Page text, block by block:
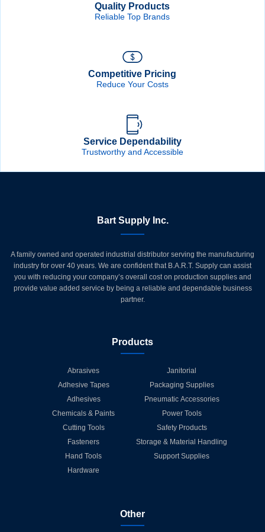
Quality Products
Reliable Top Brands
Competitive Pricing
Reduce Your Costs
Service Dependability
Trustworthy and Accessible
Bart Supply Inc.
A family owned and operated industrial distributor serving the manufacturing
industry for over 40 years. We are confident that B.A.R.T. Supply can assist
you with reducing your company’s overall cost on production supplies and
provide value added service by being a reliable and dependable business
partner.
Products
Abrasives
Adhesive Tapes
Adhesives
Chemicals & Paints
Cutting Tools
Fasteners
Hand Tools
Hardware
Janitorial
Packaging Supplies
Pneumatic Accessories
Power Tools
Safety Products
Storage & Material Handling
Support Supplies
Other